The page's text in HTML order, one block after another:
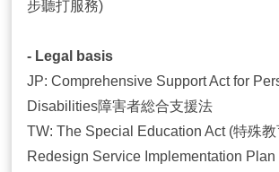
步聽打服務)
- Legal basis
JP: Comprehensive Support Act for
Disabilities障害者総合支援法
TW: The Special Education Act (特殊
Redesign Service Implementation